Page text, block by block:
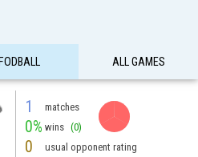
FODBALL ALL GAMES
1 matches
0% wins (0)
0 usual opponent rating